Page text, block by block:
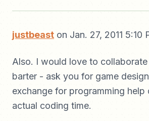
justbeast on Jan. 27, 2011 5:10
Also. I would love to
barter - ask you for game
exchange for programming help
actual coding time.